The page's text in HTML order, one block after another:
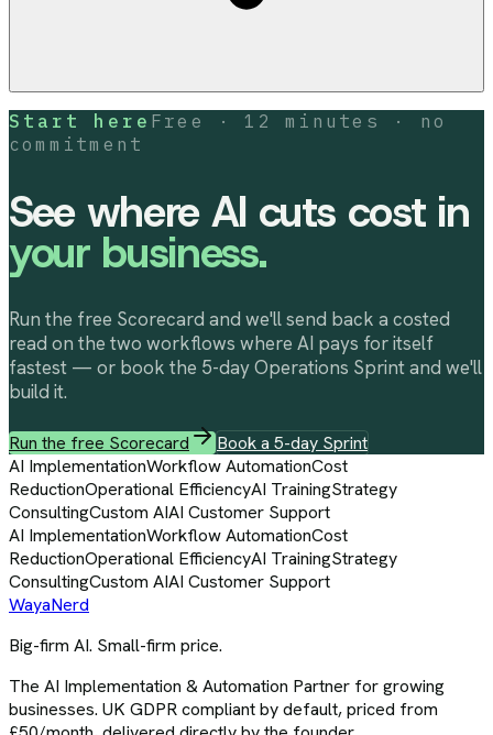
Start here Free · 12 minutes · no
commitment
See where AI cuts cost in
your business.
Run the free Scorecard and we'll send back a costed
read on the two workflows where AI pays for itself
fastest — or book the 5-day Operations Sprint and we'll
build it.
Run the free Scorecard
Book a 5-day Sprint
AI ImplementationWorkflow AutomationCost
ReductionOperational EfficiencyAI TrainingStrategy
ConsultingCustom AIAI Customer Support
AI ImplementationWorkflow AutomationCost
ReductionOperational EfficiencyAI TrainingStrategy
ConsultingCustom AIAI Customer Support
WayaNerd
Big-firm AI. Small-firm price.
The AI Implementation & Automation Partner for growing
businesses. UK GDPR compliant by default, priced from